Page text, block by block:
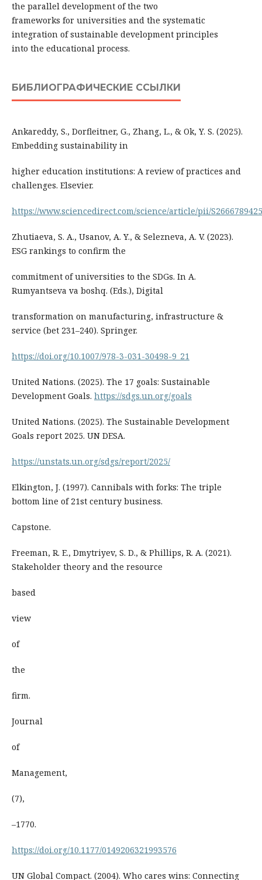
the parallel development of the two
frameworks for universities and the systematic
integration of sustainable development principles
into the educational process.
БИБЛИОГРАФИЧЕСКИЕ ССЫЛКИ
Ankareddy, S., Dorfleitner, G., Zhang, L., & Ok, Y. S. (2025).
Embedding sustainability in
higher education institutions: A review of practices and
challenges. Elsevier.
https://www.sciencedirect.com/science/article/pii/
Zhutiaeva, S. A., Usanov, A. Y., & Selezneva, A. V. (2023).
ESG rankings to confirm the
commitment of universities to the SDGs. In A.
Rumyantseva va boshq. (Eds.), Digital
transformation on manufacturing, infrastructure &
service (bet 231–240). Springer.
https://doi.org/10.1007/978-3-031-30498-9_21
United Nations. (2025). The 17 goals: Sustainable
Development Goals. https://sdgs.un.org/goals
United Nations. (2025). The Sustainable Development
Goals report 2025. UN DESA.
https://unstats.un.org/sdgs/report/2025/
Elkington, J. (1997). Cannibals with forks: The triple
bottom line of 21st century business.
Capstone.
Freeman, R. E., Dmytriyev, S. D., & Phillips, R. A. (2021).
Stakeholder theory and the resource
based
view
of
the
firm.
Journal
of
Management,
(7),
–1770.
https://doi.org/10.1177/0149206321993576
UN Global Compact. (2004). Who cares wins: Connecting